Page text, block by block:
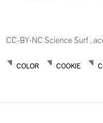
CC-BY-NC Science Surf ,
COLOR COOKIE